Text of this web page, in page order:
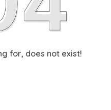
for, does not exist!